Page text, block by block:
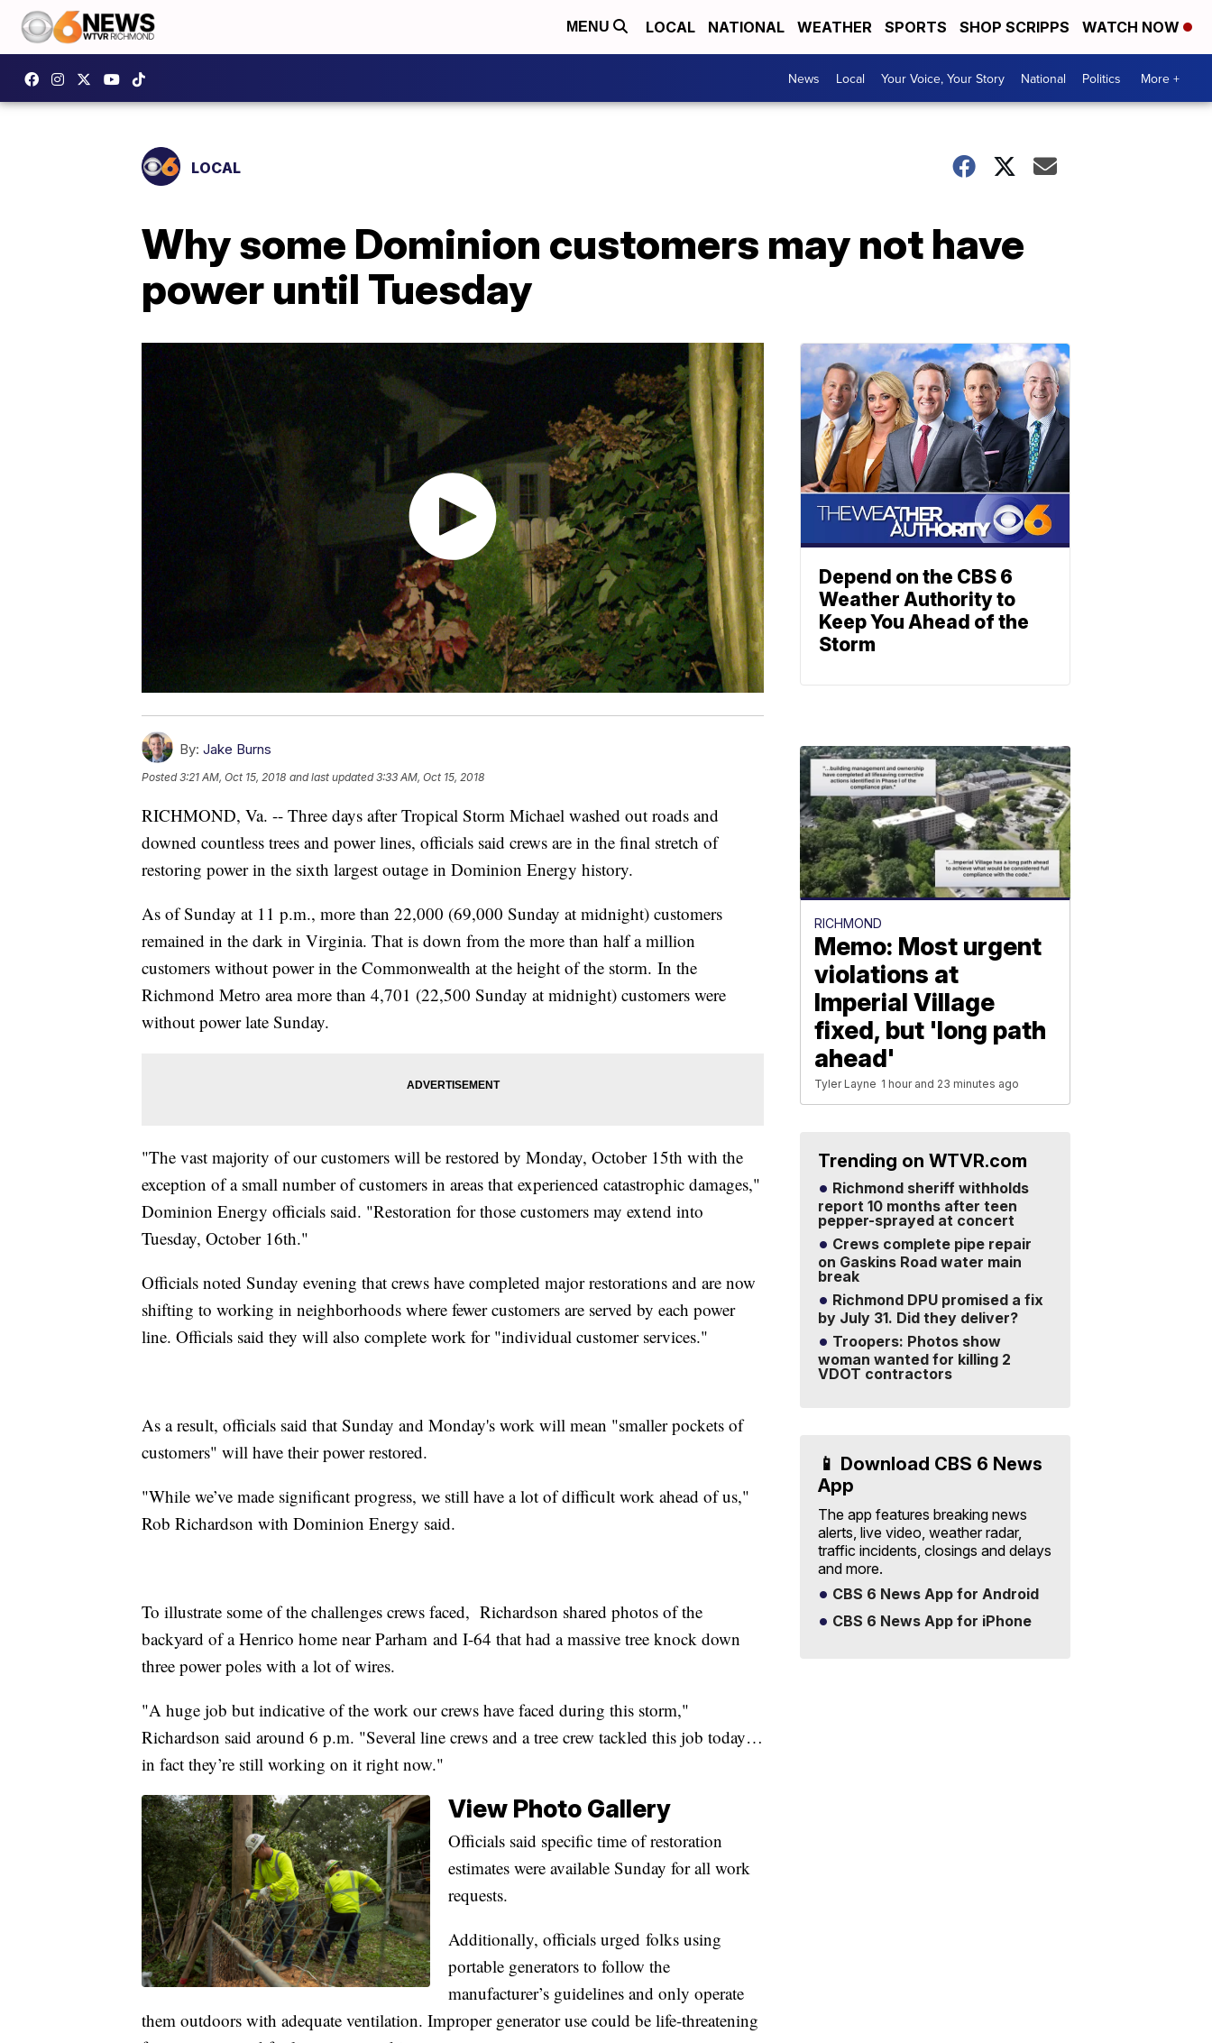
MENU LOCAL NATIONAL WEATHER SPORTS SHOP SCRIPPS WATCH NOW
News Local Your Voice, Your Story National Politics More +
LOCAL
Why some Dominion customers may not have
power until Tuesday
By: Jake Burns
Posted3:21 AM, Oct 15, 2018 and last updated 3:33 AM, Oct 15, 2018
RICHMOND, Va. -- Three days after Tropical Storm Michael washed out roads and
downed countless trees and power lines, officials said crews are in the final stretch of
restoring power in the sixth largest outage in Dominion Energy history.
As of Sunday at 11 p.m., more than 22,000 (69,000 Sunday at midnight) customers
remained in the dark in Virginia. That is down from the more than half a million
customers without power in the Commonwealth at the height of the storm. In the
Richmond Metro area more than 4,701 (22,500 Sunday at midnight) customers were
without power late Sunday.
"The vast majority of our customers will be restored by Monday, October 15th with the
exception of a small number of customers in areas that experienced catastrophic damages,"
Dominion Energy officials said. "Restoration for those customers may extend into
Tuesday, October 16th."
Officials noted Sunday evening that crews have completed major restorations and are now
shifting to working in neighborhoods where fewer customers are served by each power
line. Officials said they will also complete work for "individual customer services."
As a result, officials said that Sunday and Monday's work will mean "smaller pockets of
customers" will have their power restored.
"While we’ve made significant progress, we still have a lot of difficult work ahead of us,"
Rob Richardson with Dominion Energy said.
To illustrate some of the challenges crews faced, Richardson shared photos of the
backyard of a Henrico home near Parham and I-64 that had a massive tree knock down
three power poles with a lot of wires.
"A huge job but indicative of the work our crews have faced during this storm,"
Richardson said around 6 p.m. "Several line crews and a tree crew tackled this job today…
in fact they’re still working on it right now."
View Photo Gallery
Officials said specific time of restoration
estimates were available Sunday for all work
requests.
Additionally, officials urged folks using
portable generators to follow the
manufacturer’s guidelines and only operate
them outdoors with adequate ventilation. Improper generator use could be life-threatening
Depend on the CBS 6
Weather Authority to
Keep You Ahead of the
Storm
RICHMOND
Memo: Most urgent
violations at
Imperial Village
fixed, but 'long path
ahead'
Tyler Layne 1 hour and 23 minutes ago
Trending on WTVR.com
Richmond sheriff withholds
report 10 months after teen
pepper-sprayed at concert
Crews complete pipe repair
on Gaskins Road water main
break
Richmond DPU promised a fix
by July 31. Did they deliver?
Troopers: Photos show
woman wanted for killing 2
VDOT contractors
📱 Download CBS 6 News
App
The app features breaking news
alerts, live video, weather radar,
traffic incidents, closings and delays
and more.
CBS 6 News App for Android
CBS 6 News App for iPhone